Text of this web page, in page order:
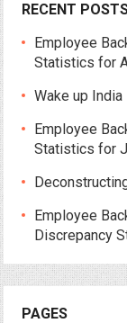
RECENT
Employee
Statistics for
Wake up India
Employee
Statistics for
Employee
Discrepancy
PAGES